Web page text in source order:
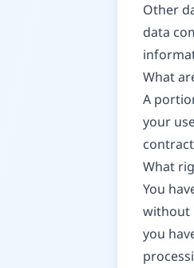
Other
data
What
A
your
What
You
without
you